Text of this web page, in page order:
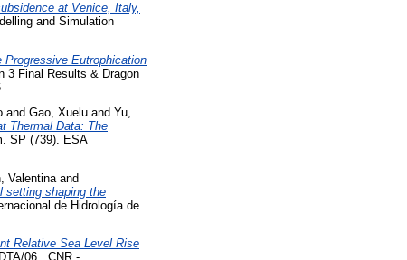
at Venice, Italy,
and Simulation
Progressive Eutrophication
3 Final Results & Dragon
and Gao, Xuelu and Yu,
Thermal Data: The
SP (739). ESA
Valentina and
setting shaping the
de Hidrología de
Relative Sea Level Rise
06 . CNR -